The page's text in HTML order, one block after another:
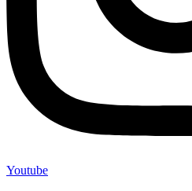
Youtube